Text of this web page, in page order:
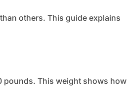
others. This guide explains
pounds. This weight shows how